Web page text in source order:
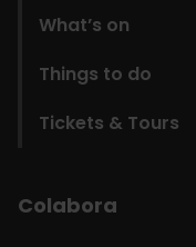
What’s on
Things to do
Tickets & Tours
Colabora